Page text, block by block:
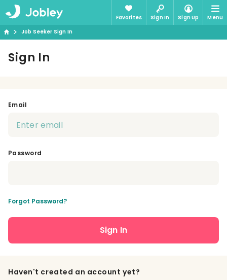
Favorites Sign In Sign Up
Menu
Job Seeker Sign In
Sign In
Email
Password
Forgot Password?
Sign In
Haven't created an account yet?